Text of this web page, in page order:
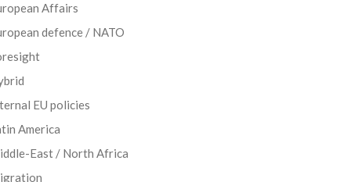
Affairs
defence / NATO
EU policies
America
East / North Africa